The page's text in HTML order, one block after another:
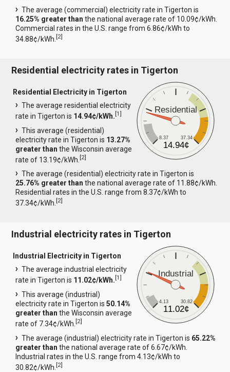
The average (commercial) electricity rate in Tigerton is
16.25% greater than the national average rate of 10.09¢/kWh.
Commercial rates in the U.S. range from 6.86¢/kWh to
34.88¢/kWh.[2]
Residential electricity rates in Tigerton
Residential
8.37 37.34
14.94¢
Residential Electricity in Tigerton
The average residential electricity
rate in Tigerton is 14.94¢/kWh.[1]
This average (residential)
electricity rate in Tigerton is 13.27%
greater than the Wisconsin average
rate of 13.19¢/kWh.[2]
The average (residential) electricity rate in Tigerton is
25.76% greater than the national average rate of 11.88¢/kWh.
Residential rates in the U.S. range from 8.37¢/kWh to
37.34¢/kWh.[2]
Industrial electricity rates in Tigerton
Industrial
4.13 30.82
11.02¢
Industrial Electricity in Tigerton
The average industrial electricity
rate in Tigerton is 11.02¢/kWh.[1]
This average (industrial)
electricity rate in Tigerton is50.14%
greater than the Wisconsin average
rate of 7.34¢/kWh.[2]
The average (industrial) electricity rate in Tigerton is 65.22%
greater than the national average rate of 6.67¢/kWh.
Industrial rates in the U.S. range from 4.13¢/kWh to
30.82¢/kWh.[2]